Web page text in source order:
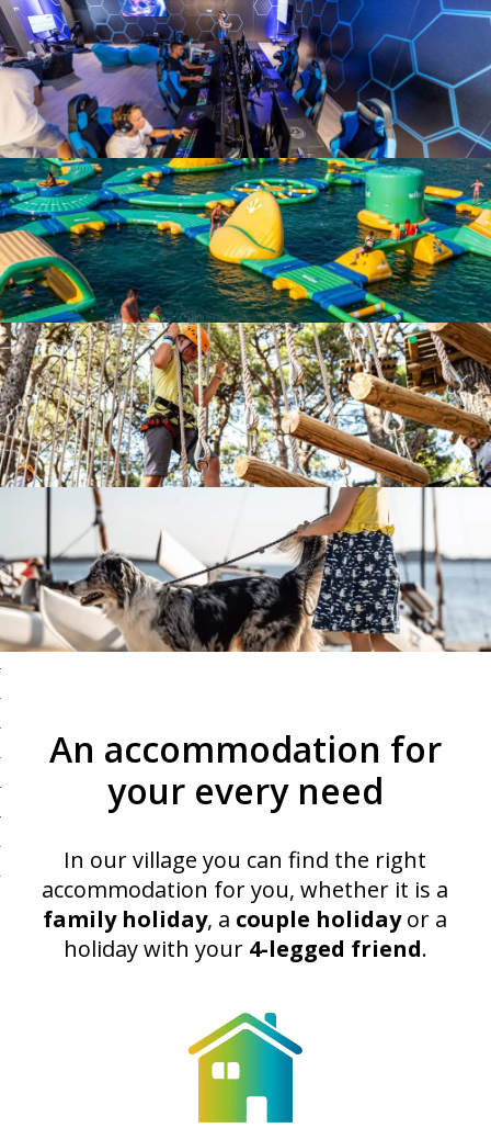
An accommodation for
your every need
In our village you can find the right
accommodation for you, whether it is a
family holiday, a couple holidayor a
holiday with your 4-legged friend.